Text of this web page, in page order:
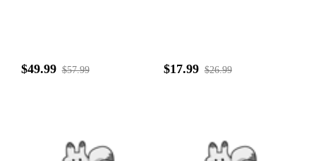
$49.99 $57.99 $17.99 $26.99